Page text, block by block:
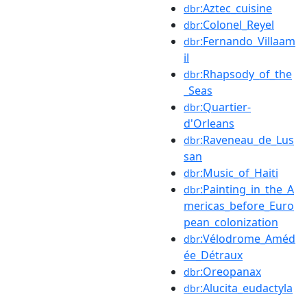
dbr:Aztec_cuisine
dbr:Colonel_Reyel
dbr:Fernando_Villaam
il
dbr:Rhapsody_of_the
_Seas
dbr:Quartier-
d'Orleans
dbr:Raveneau_de_Lus
san
dbr:Music_of_Haiti
dbr:Painting_in_the_A
mericas_before_Euro
pean_colonization
dbr:Vélodrome_Améd
ée_Détraux
dbr:Oreopanax
dbr:Alucita_eudactyla